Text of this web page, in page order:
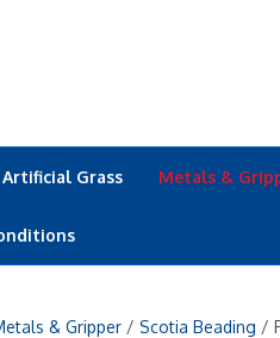
Artificial Grass Metals &
& Gripper/ Scotia Beading /